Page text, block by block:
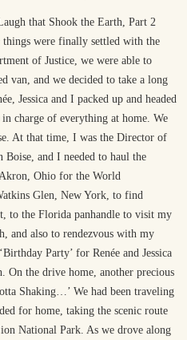
that Shook the Earth, Part 2
were finally settled with the
of Justice, we were able to
van, and we decided to take a long
Jessica and I packed up and headed
charge of everything at home. We
At that time, I was the Director of
and I needed to haul the
Ohio for the World
Glen, New York, to find
to the Florida panhandle to visit my
and also to rendezvous with my
Party’ for Renée and Jessica
On the drive home, another precious
Shaking…’ We had been traveling
for home, taking the scenic route
National Park. As we drove along